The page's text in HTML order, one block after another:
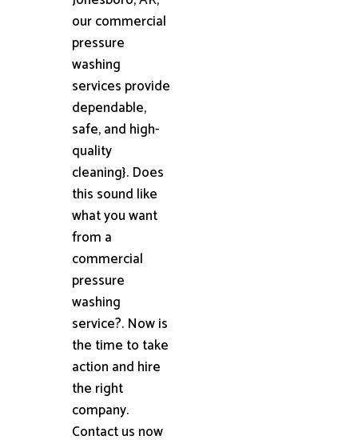
our commercial
pressure
washing
services provide
dependable,
safe, and high-
quality
cleaning}. Does
this sound like
what you want
from a
commercial
pressure
washing
service?. Now is
the time to take
action and hire
the right
company.
Contact us now